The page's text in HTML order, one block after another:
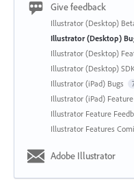
Give feedback
Illustrator (Desktop)
Illustrator (Desktop)
Illustrator (Desktop)
Illustrator (Desktop)
Illustrator (iPad) Bugs
Illustrator (iPad)
Illustrator Feature
Illustrator Features
Adobe Illustrator